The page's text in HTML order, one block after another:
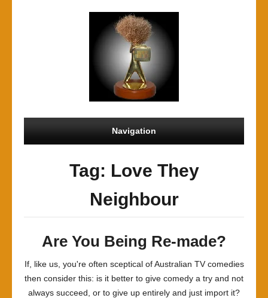
Navigation
Tag: Love They
Neighbour
Are You Being Re-made?
If, like us, you're often sceptical of Australian TV comedies
then consider this: is it better to give comedy a try and not
always succeed, or to give up entirely and just import it?